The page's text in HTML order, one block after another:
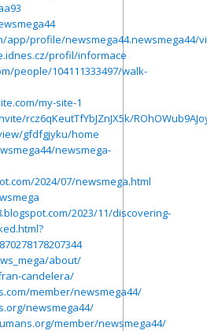
app/profile/newsmega44.newsmega44/
profil/informace
people/104111333497/walk-
my-site-1
rcz6qKeutTfYbJZnJX5k/
gfdfgjyku/home
newsmega-
2024/07/newsmega.html
2023/11/discovering-
about/
candelera/
member/newsmega44/
newsmega44/
member/newsmega44/